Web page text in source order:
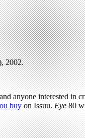
2002.
anyone interested
buyon Issuu.Eye80